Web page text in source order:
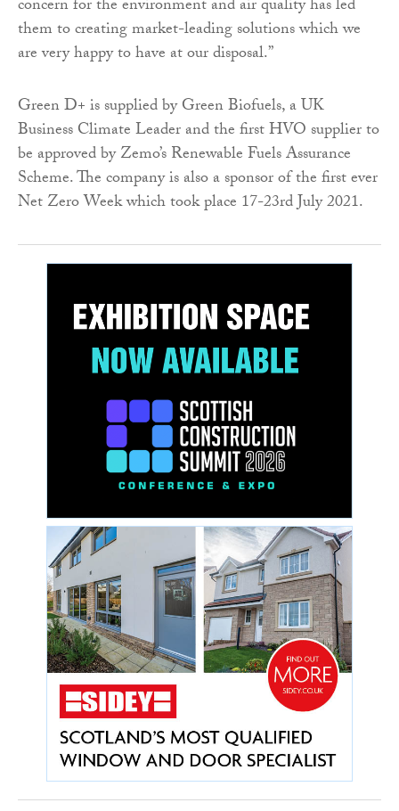
concern for the environment and air quality has led
them to creating market-leading solutions which we
are very happy to have at our disposal.”
Green D+ is supplied by Green Biofuels, a UK
Business Climate Leader and the first HVO supplier to
be approved by Zemo’s Renewable Fuels Assurance
Scheme. The company is also a sponsor of the first ever
Net Zero Week which took place 17-23rd July 2021.